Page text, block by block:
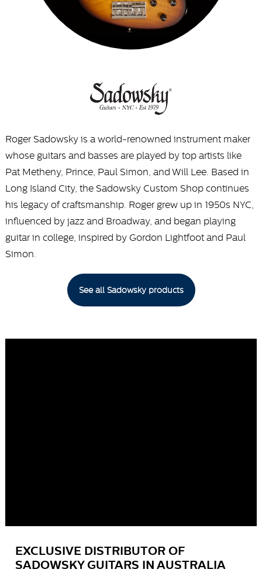
Roger Sadowsky is a world-renowned instrument maker
whose guitars and basses are played by top artists like
Pat Metheny, Prince, Paul Simon, and Will Lee. Based in
Long Island City, the Sadowsky Custom Shop continues
his legacy of craftsmanship. Roger grew up in 1950s NYC,
influenced by jazz and Broadway, and began playing
guitar in college, inspired by Gordon Lightfoot and Paul
Simon.
See all Sadowsky products
EXCLUSIVE DISTRIBUTOR OF
SADOWSKY GUITARS IN AUSTRALIA